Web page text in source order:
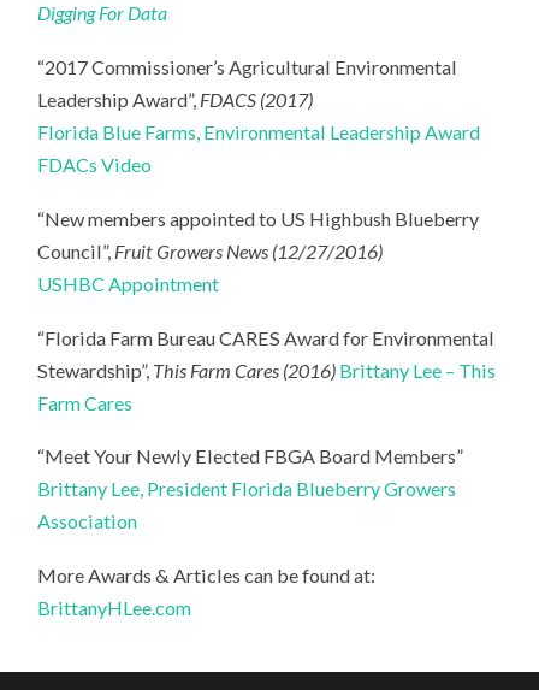
Digging For Data
“2017 Commissioner’s Agricultural Environmental
Leadership Award”, FDACS (2017)
Florida Blue Farms, Environmental Leadership Award
FDACs Video
“New members appointed to US Highbush Blueberry
Council”, Fruit Growers News (12/27/2016)
USHBC Appointment
“Florida Farm Bureau CARES Award for Environmental
Stewardship”, This Farm Cares (2016) Brittany Lee – This
Farm Cares
“Meet Your Newly Elected FBGA Board Members”
Brittany Lee, President Florida Blueberry Growers
Association
More Awards & Articles can be found at:
BrittanyHLee.com